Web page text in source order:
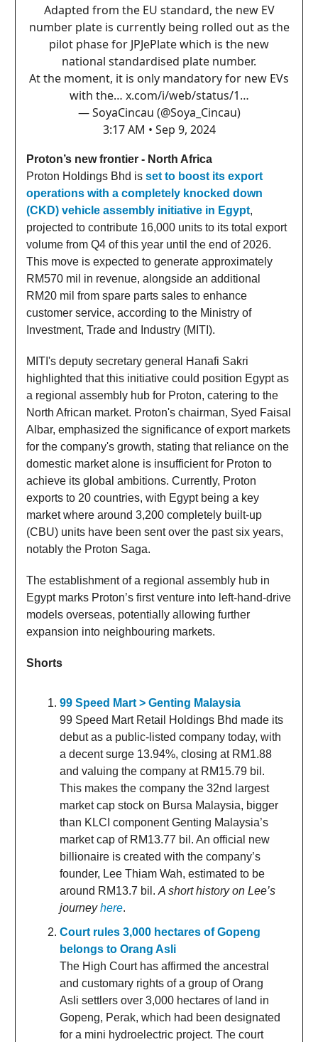
Adapted from the EU standard, the new EV
number plate is currently being rolled out as the
pilot phase for JPJePlate which is the new
national standardised plate number.
At the moment, it is only mandatory for new EVs
with the… x.com/i/web/status/1…
— SoyaCincau (@Soya_Cincau)
3:17 AM • Sep 9, 2024
Proton’s new frontier - North Africa
Proton Holdings Bhd is set to boost its export
operations with a completely knocked down
(CKD) vehicle assembly initiative in Egypt,
projected to contribute 16,000 units to its total export
volume from Q4 of this year until the end of 2026.
This move is expected to generate approximately
RM570 mil in revenue, alongside an additional
RM20 mil from spare parts sales to enhance
customer service, according to the Ministry of
Investment, Trade and Industry (MITI).
MITI's deputy secretary general Hanafi Sakri
highlighted that this initiative could position Egypt as
a regional assembly hub for Proton, catering to the
North African market. Proton's chairman, Syed Faisal
Albar, emphasized the significance of export markets
for the company's growth, stating that reliance on the
domestic market alone is insufficient for Proton to
achieve its global ambitions. Currently, Proton
exports to 20 countries, with Egypt being a key
market where around 3,200 completely built-up
(CBU) units have been sent over the past six years,
notably the Proton Saga.
The establishment of a regional assembly hub in
Egypt marks Proton’s first venture into left-hand-drive
models overseas, potentially allowing further
expansion into neighbouring markets.
Shorts
99 Speed Mart > Genting Malaysia
99 Speed Mart Retail Holdings Bhd made its
debut as a public-listed company today, with
a decent surge 13.94%, closing at RM1.88
and valuing the company at RM15.79 bil.
This makes the company the 32nd largest
market cap stock on Bursa Malaysia, bigger
than KLCI component Genting Malaysia’s
market cap of RM13.77 bil. An official new
billionaire is created with the company’s
founder, Lee Thiam Wah, estimated to be
around RM13.7 bil. A short history on Lee’s
journeyhere.
Court rules 3,000 hectares of Gopeng
belongs to Orang Asli
The High Court has affirmed the ancestral
and customary rights of a group of Orang
Asli settlers over 3,000 hectares of land in
Gopeng, Perak, which had been designated
for a mini hydroelectric project. The court